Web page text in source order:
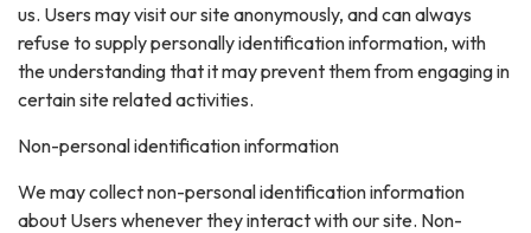
us. Users may visit our site anonymously, and can always
refuse to supply personally identification information, with
the understanding that it may prevent them from engaging in
certain site related activities.
Non-personal identification information
We may collect non-personal identification information
about Users whenever they interact with our site. Non-